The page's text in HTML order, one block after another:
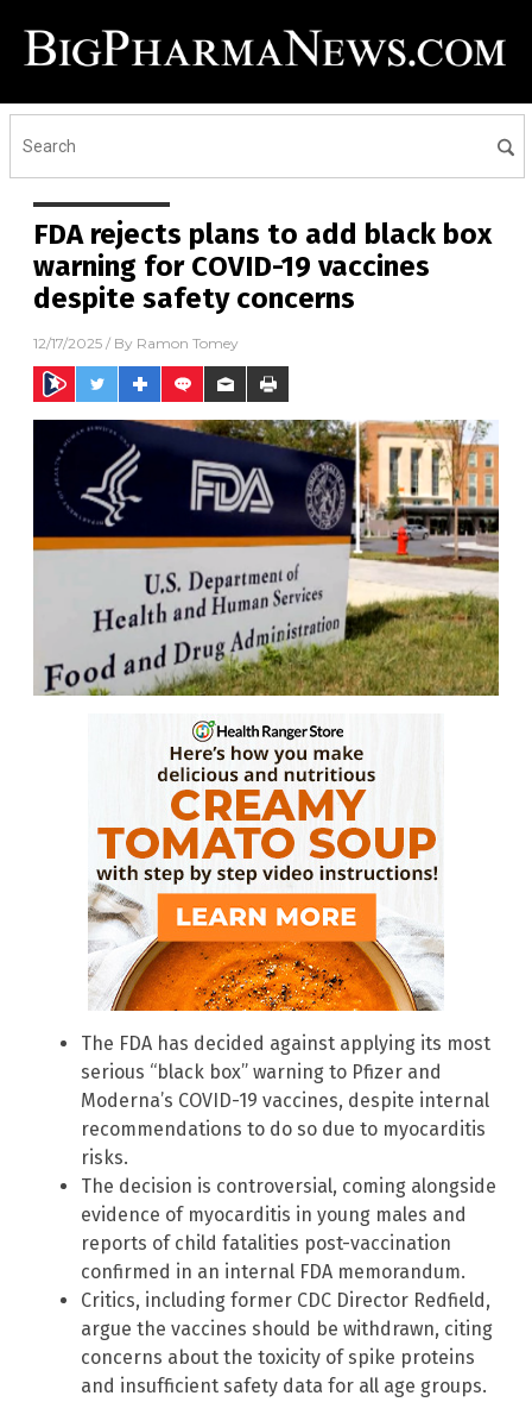
FDA rejects plans to add black box
warning for COVID-19 vaccines
despite safety concerns
12/17/2025 / By Ramon Tomey
The FDA has decided against applying its most
serious “black box” warning to Pfizer and
Moderna’s COVID-19 vaccines, despite internal
recommendations to do so due to myocarditis
risks.
The decision is controversial, coming alongside
evidence of myocarditis in young males and
reports of child fatalities post-vaccination
confirmed in an internal FDA memorandum.
Critics, including former CDC Director Redfield,
argue the vaccines should be withdrawn, citing
concerns about the toxicity of spike proteins
and insufficient safety data for all age groups.